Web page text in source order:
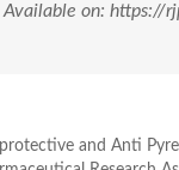
on: https://
and Anti